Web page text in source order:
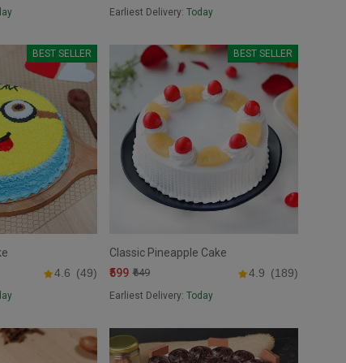
Earliest Delivery: Today
BEST SELLER
4.6 (49)
BEST SELLER
Classic Pineapple Cake
₹599 ₹649 4.9 (189)
Earliest Delivery: Today